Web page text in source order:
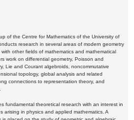
of the Centre for Mathematics of the University of
research in several areas of modern geometry
other fields of mathematics and mathematical
work on differential geometry, Poisson and
Lie and Courant algebroids, noncommutative
topology, global analysis and related
connections to representation theory, and
fundamental theoretical research with an interest in
arising in physics and applied mathematics. A